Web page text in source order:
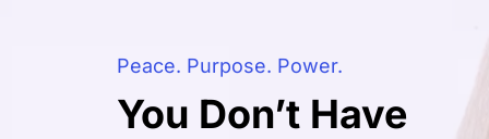
Peace. Purpose. Power.
You Don’t Have